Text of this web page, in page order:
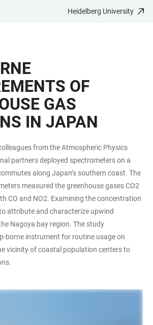
Heidelberg University
OF
GAS
IN JAPAN
from the Atmospheric Physics
partners deployed spectrometers on a
along Japan’s southern coast. The
measured the greenhouse gases CO2
CO and NO2. Examining the concentration
attribute and characterize upwind
Nagoya bay region. The study
borne instrument for routine usage on
vicinity of coastal population centers to